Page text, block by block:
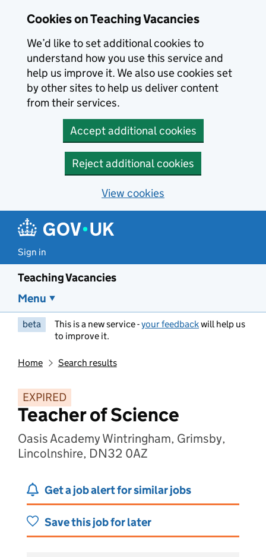
Cookies on Teaching Vacancies
We’d like to set additional cookies to
understand how you use this service and
help us improve it. We also use cookies set
by other sites to help us deliver content
from their services.
Accept additional cookies
Reject additional cookies
View cookies
Sign in
Teaching Vacancies
Menu
beta This is a new service -your feedbackwill help us
to improve it.
Home Search results
EXPIRED
Teacher of Science
Oasis Academy Wintringham, Grimsby,
Lincolnshire, DN32 0AZ
Get a job alert for similar jobs
Save this job for later